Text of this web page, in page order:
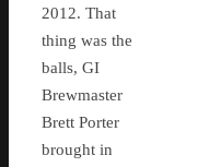
2012. That
thing was the
balls, GI
Brewmaster
Brett Porter
brought in